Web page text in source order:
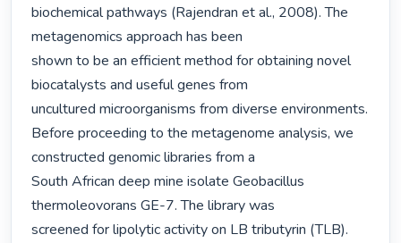
biochemical pathways (Rajendran et al., 2008). The
metagenomics approach has been
shown to be an efficient method for obtaining novel
biocatalysts and useful genes from
uncultured microorganisms from diverse environments.
Before proceeding to the metagenome analysis, we
constructed genomic libraries from a
South African deep mine isolate Geobacillus
thermoleovorans GE-7. The library was
screened for lipolytic activity on LB tributyrin (TLB).